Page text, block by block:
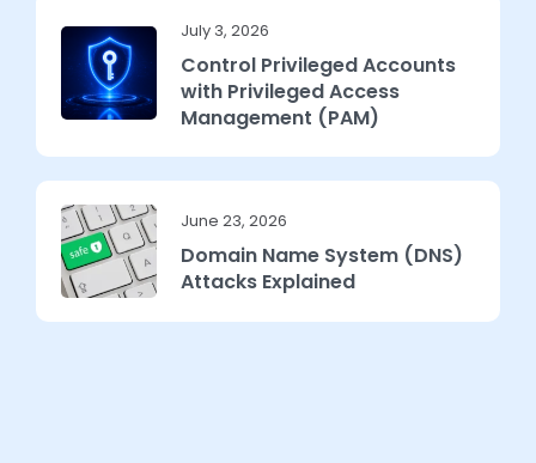
July 3, 2026
Control Privileged Accounts
with Privileged Access
Management (PAM)
June 23, 2026
Domain Name System (DNS)
Attacks Explained